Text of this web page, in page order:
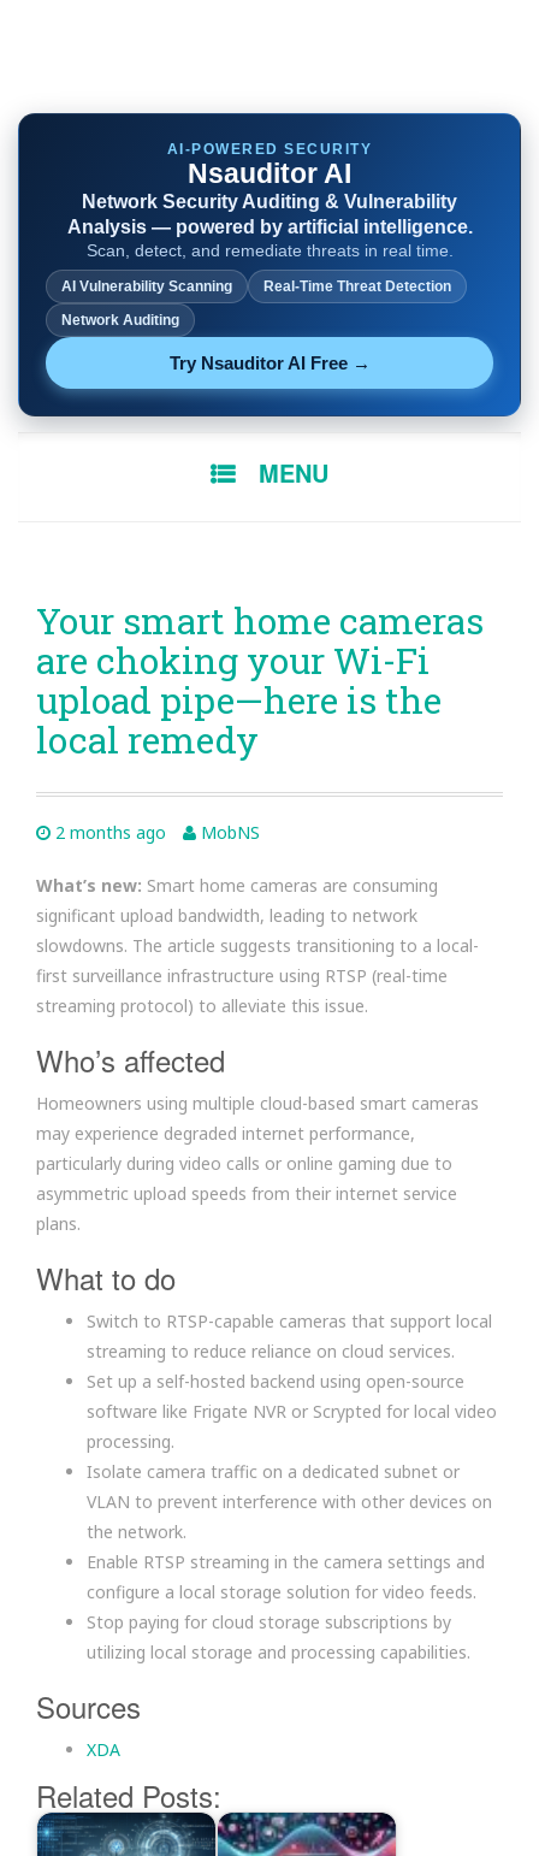
AI-POWERED SECURITY
Nsauditor AI
Network Security Auditing & Vulnerability
Analysis — powered by artificial intelligence.
Scan, detect, and remediate threats in real time.
AI Vulnerability Scanning
Real-Time Threat Detection
Network Auditing
Try Nsauditor AI Free →
MENU
Your smart home cameras
are choking your Wi-Fi
upload pipe—here is the
local remedy
2 months ago MobNS
What’s new: Smart home cameras are consuming
significant upload bandwidth, leading to network
slowdowns. The article suggests transitioning to a local-
first surveillance infrastructure using RTSP (real-time
streaming protocol) to alleviate this issue.
Who’s affected
Homeowners using multiple cloud-based smart cameras
may experience degraded internet performance,
particularly during video calls or online gaming due to
asymmetric upload speeds from their internet service
plans.
What to do
Switch to RTSP-capable cameras that support local
streaming to reduce reliance on cloud services.
Set up a self-hosted backend using open-source
software like Frigate NVR or Scrypted for local video
processing.
Isolate camera traffic on a dedicated subnet or
VLAN to prevent interference with other devices on
the network.
Enable RTSP streaming in the camera settings and
configure a local storage solution for video feeds.
Stop paying for cloud storage subscriptions by
utilizing local storage and processing capabilities.
Sources
XDA
Related Posts: